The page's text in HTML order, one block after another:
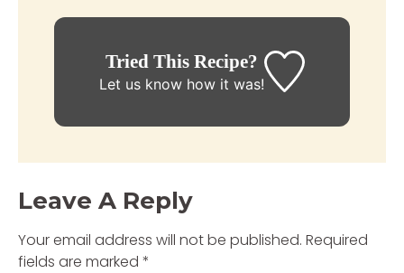
Tried This Recipe?
Let us knowhow it was!
Leave A Reply
Your email address will not be published. Required
fields are marked *